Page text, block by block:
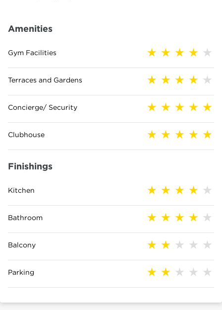
Amenities
Gym Facilities
Terraces and Gardens
Concierge/ Security
Clubhouse
Finishings
Kitchen
Bathroom
Balcony
Parking